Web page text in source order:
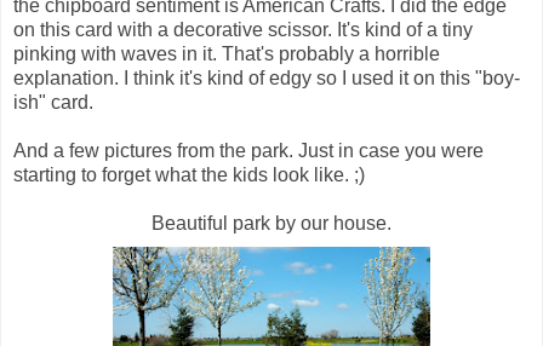
the chipboard sentiment is American Crafts. I did the edge
on this card with a decorative scissor. It's kind of a tiny
pinking with waves in it. That's probably a horrible
explanation. I think it's kind of edgy so I used it on this "boy-
ish" card.
And a few pictures from the park. Just in case you were
starting to forget what the kids look like. ;)
Beautiful park by our house.